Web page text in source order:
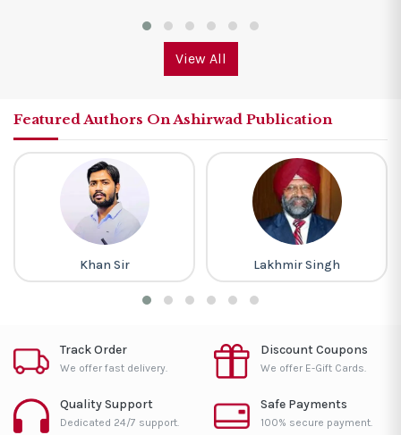
View All
Featured Authors On Ashirwad Publication
Khan Sir Lakhmir Singh
Track Order
We offer fast delivery.
Discount Coupons
We offer E-Gift Cards.
Quality Support
Dedicated 24/7 support.
Safe Payments
100% secure payment.